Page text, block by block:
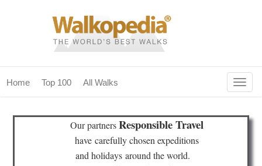
Home Top 100 All Walks
home
Our partnersResponsible Travel
have carefully chosen expeditions
and holidays around the world.